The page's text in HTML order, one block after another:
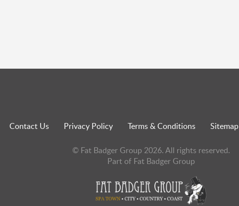
Contact Us Privacy Policy Terms & Conditions Sitemap
© Fat Badger Group 2026. All rights reserved.
Part of Fat Badger Group